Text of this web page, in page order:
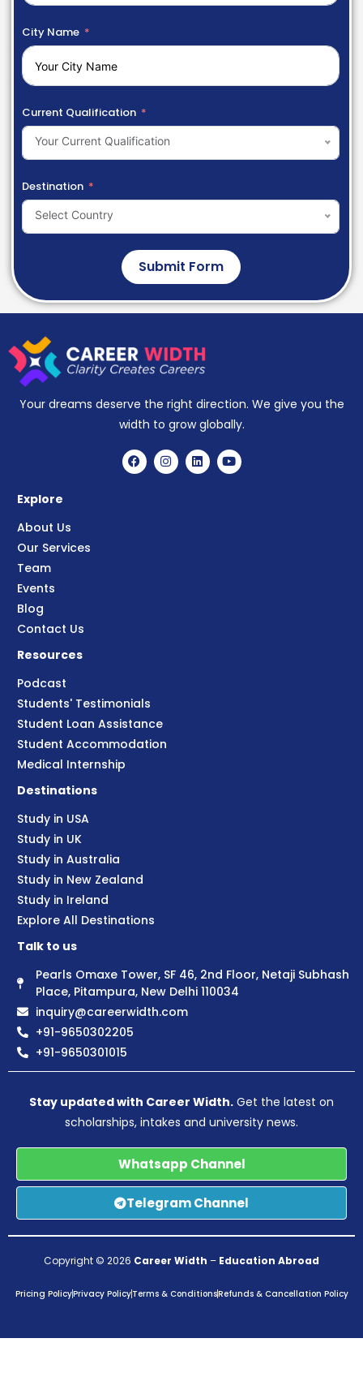
City Name
Current Qualification
Your Current Qualification
Destination
Select Country
Submit Form
Your dreams deserve the right direction. We give you the
width to grow globally.
Explore
About Us
Our Services
Team
Events
Blog
Contact Us
Resources
Podcast
Students' Testimonials
Student Loan Assistance
Student Accommodation
Medical Internship
Destinations
Study in USA
Study in UK
Study in Australia
Study in New Zealand
Study in Ireland
Explore All Destinations
Talk to us
Pearls Omaxe Tower, SF 46, 2nd Floor, Netaji Subhash
Place, Pitampura, New Delhi 110034
inquiry@careerwidth.com
+91-9650302205
+91-9650301015
Stay updated with Career Width. Get the latest on
scholarships, intakes and university news.
Whatsapp Channel
Telegram Channel
Copyright © 2026 Career Width – Education Abroad
Pricing PolicyPrivacy PolicyTerms & ConditionsRefunds & Cancellation Policy